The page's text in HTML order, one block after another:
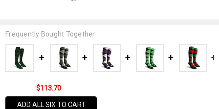
Frequently Bought Together:
$113.70
ADD ALL SIX TO CART